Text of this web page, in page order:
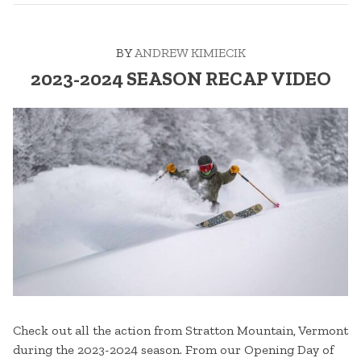
FOR
WINTER
25”
BYANDREW KIMIECIK
2023-2024 SEASON RECAP VIDEO
Check out all the action from Stratton Mountain, Vermont
during the 2023-2024 season. From our Opening Day of